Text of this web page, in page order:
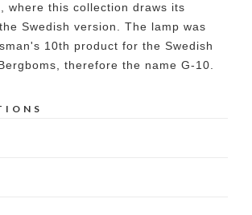
where this collection draws its
Swedish version. The lamp was
10th product for the Swedish
therefore the name G-10.